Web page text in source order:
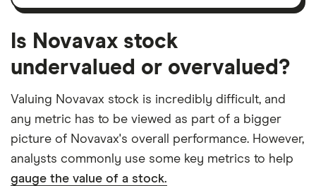
Is Novavax stock
undervalued or overvalued?
Valuing Novavax stock is incredibly difficult, and
any metric has to be viewed as part of a bigger
picture of Novavax's overall performance. However,
analysts commonly use some key metrics to help
gauge the value of a stock.